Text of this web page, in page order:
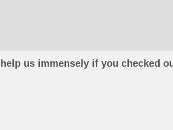
us immensely if you checked